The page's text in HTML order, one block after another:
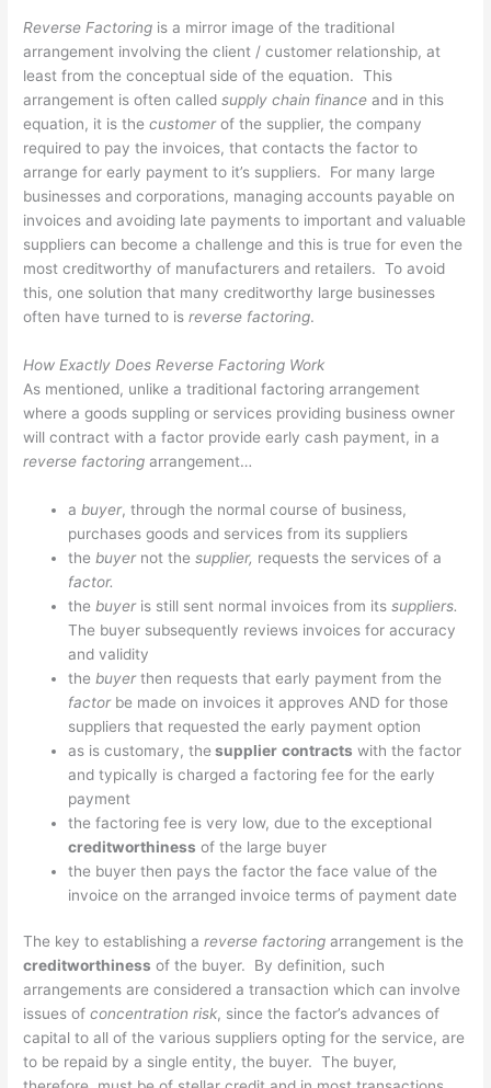
Reverse Factoring is a mirror image of the traditional
arrangement involving the client / customer relationship, at
least from the conceptual side of the equation. This
arrangement is often calledsupply chain financeand in this
equation, it is thecustomerof the supplier, the company
required to pay the invoices, that contacts the factor to
arrange for early payment to it’s suppliers. For many large
businesses and corporations, managing accounts payable on
invoices and avoiding late payments to important and valuable
suppliers can become a challenge and this is true for even the
most creditworthy of manufacturers and retailers. To avoid
this, one solution that many creditworthy large businesses
often have turned to isreverse factoring.
How Exactly Does Reverse Factoring Work
As mentioned, unlike a traditional factoring arrangement
where a goods suppling or services providing business owner
will contract with a factor provide early cash payment, in a
reverse factoring arrangement…
a buyer, through the normal course of business,
purchases goods and services from its suppliers
the buyer not thesupplier, requests the services of a
factor.
the buyeris still sent normal invoices from itssuppliers.
The buyer subsequently reviews invoices for accuracy
and validity
the buyerthen requests that early payment from the
factorbe made on invoices it approves AND for those
suppliers that requested the early payment option
as is customary, the supplier contracts with the factor
and typically is charged a factoring fee for the early
payment
the factoring fee is very low, due to the exceptional
creditworthiness of the large buyer
the buyer then pays the factor the face value of the
invoice on the arranged invoice terms of payment date
The key to establishing a reverse factoring arrangement is the
creditworthiness of the buyer. By definition, such
arrangements are considered a transaction which can involve
issues ofconcentration risk, since the factor’s advances of
capital to all of the various suppliers opting for the service, are
to be repaid by a single entity, the buyer. The buyer,